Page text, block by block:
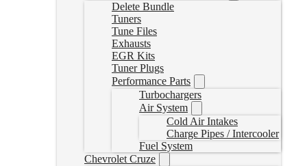
Delete Bundle
Tuners
Tune Files
Exhausts
EGR Kits
Tuner Plugs
Performance Parts
Turbochargers
Air System
Cold Air Intakes
Charge Pipes / Intercooler
Fuel System
Chevrolet Cruze